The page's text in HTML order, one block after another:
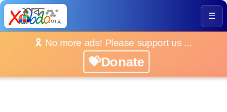
☰
🎗️ No more ads! Please support us ...
💝Donate